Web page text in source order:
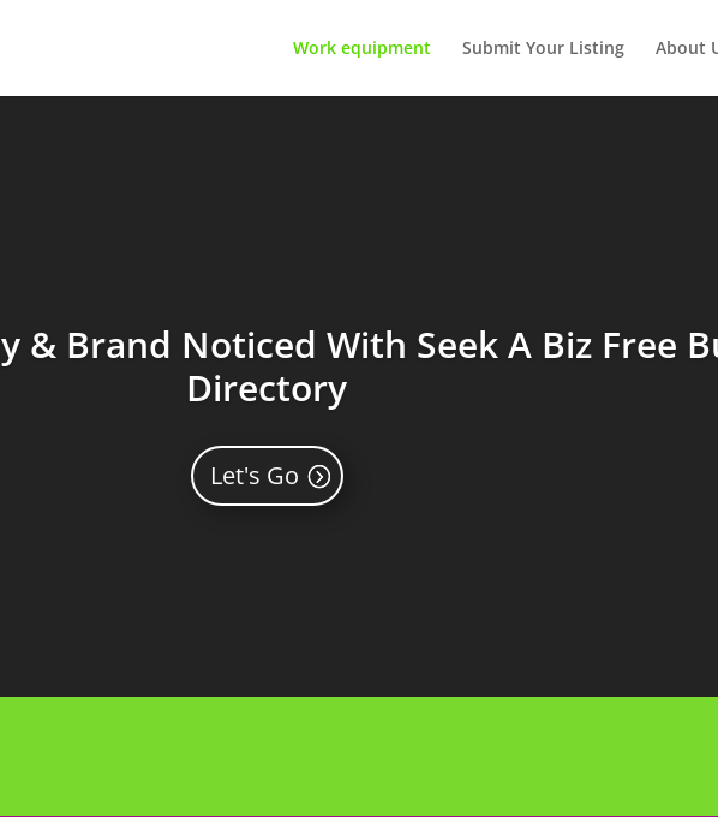
Work equipment Submit Your Listing About
& Brand Noticed With Seek A Biz Free
Directory
Let's Go